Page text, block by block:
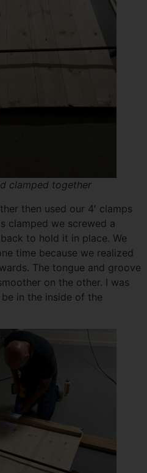
clamped together
then used our 4′ clamps
clamped we screwed a
to hold it in place. We
time because we realized
The tongue and groove
on the other. I was
in the inside of the